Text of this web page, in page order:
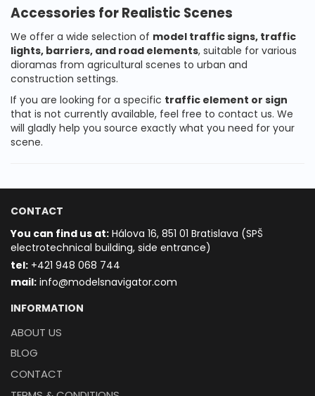
Accessories for Realistic Scenes
We offer a wide selection of model traffic signs, traffic
lights, barriers, and road elements, suitable for various
dioramas from agricultural scenes to urban and
construction settings.
If you are looking for a specific traffic element or sign
that is not currently available, feel free to contact us. We
will gladly help you source exactly what you need for your
scene.
CONTACT
You can find us at: Hálova 16, 851 01 Bratislava (SPŠ
electrotechnical building, side entrance)
tel: +421 948 068 744
mail: info@modelsnavigator.com
INFORMATION
ABOUT US
BLOG
CONTACT